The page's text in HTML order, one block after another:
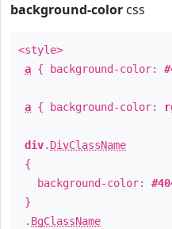
background-color css
<style>
a { background-color:
a { background-color:
div. DivClassName
{
background-color:
}
. BgClassName